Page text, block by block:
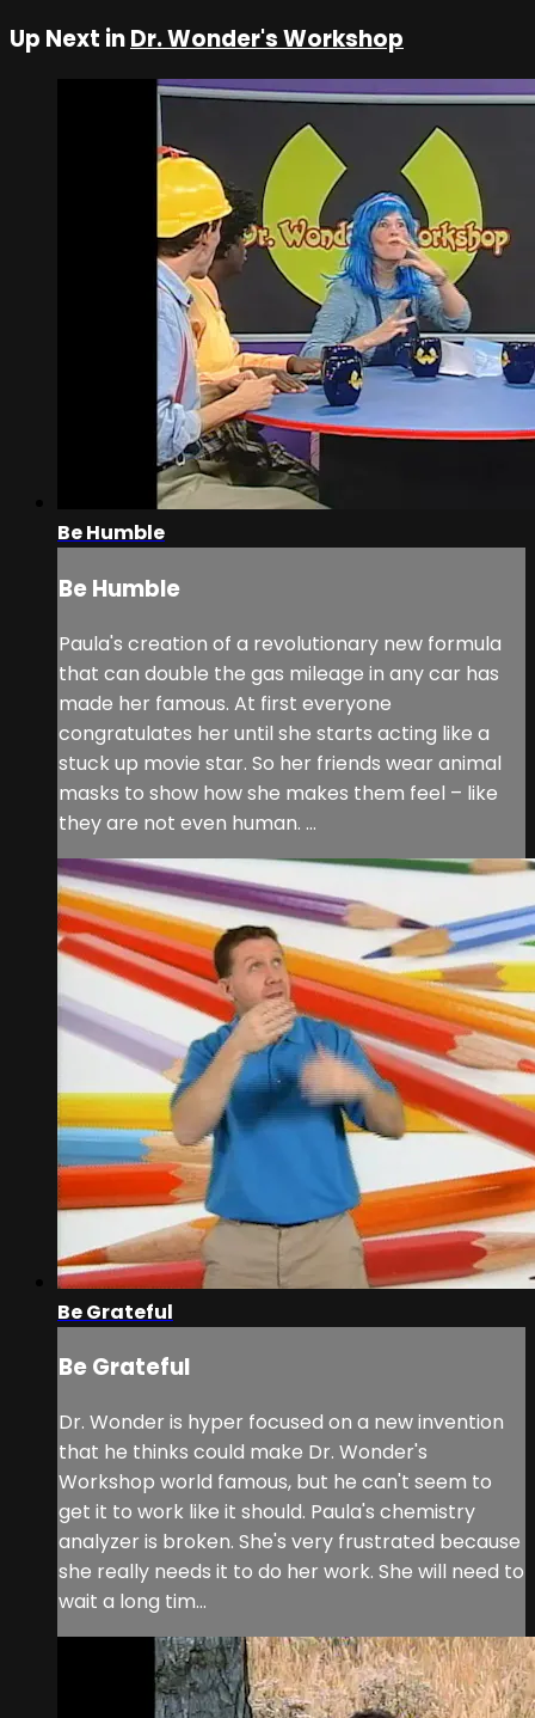
Up Next inDr. Wonder's Workshop
Be Humble
Be Humble
Paula's creation of a revolutionary new formula
that can double the gas mileage in any car has
made her famous. At first everyone
congratulates her until she starts acting like a
stuck up movie star. So her friends wear animal
masks to show how she makes them feel – like
they are not even human. ...
Be Grateful
Be Grateful
Dr. Wonder is hyper focused on a new invention
that he thinks could make Dr. Wonder's
Workshop world famous, but he can't seem to
get it to work like it should. Paula's chemistry
analyzer is broken. She's very frustrated because
she really needs it to do her work. She will need to
wait a long tim...